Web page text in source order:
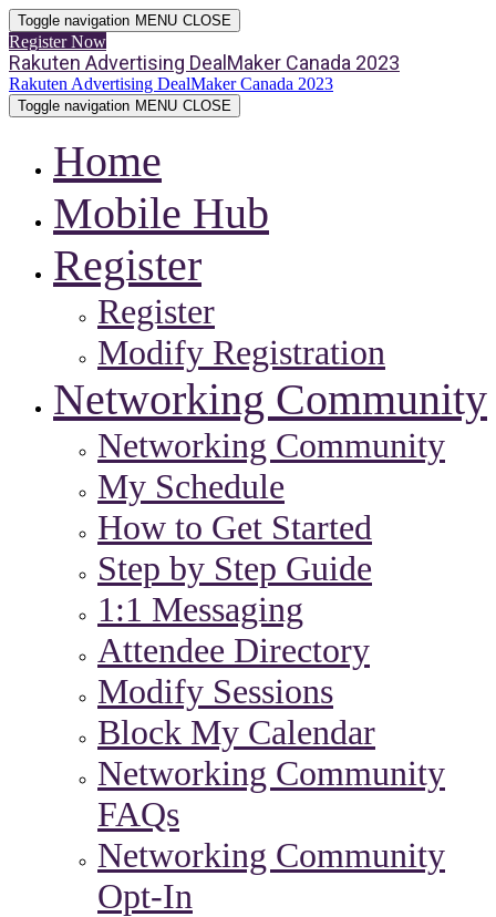
Toggle navigation MENU CLOSE
Register Now
Rakuten Advertising DealMaker Canada 2023
Rakuten Advertising DealMaker Canada 2023
Toggle navigation MENU CLOSE
Home
Mobile Hub
Register
Register
Modify Registration
Networking Community
Networking Community
My Schedule
How to Get Started
Step by Step Guide
1:1 Messaging
Attendee Directory
Modify Sessions
Block My Calendar
Networking Community
FAQs
Networking Community
Opt-In